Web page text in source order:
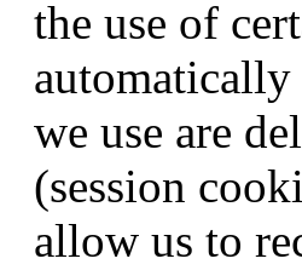
the use of
we use are
(session
allow us to